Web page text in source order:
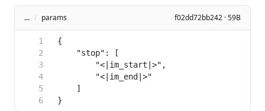
... / params f02dd72bb242 · 59B